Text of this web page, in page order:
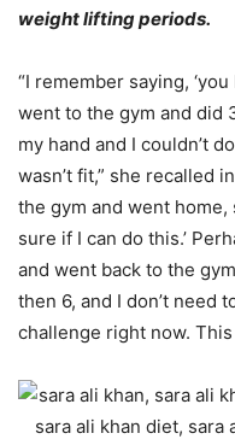
weight lifting periods.
“I remember saying,
went to the gym and did
my hand and I couldn’t
wasn’t fit,” she recalled
the gym and went home,
sure if I can do this.’
and went back to the
then 6, and I don’t need
challenge right now.